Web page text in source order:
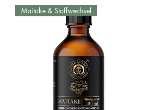
Maitake & Stoffwechsel